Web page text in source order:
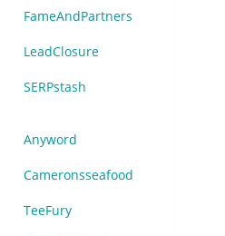
FameAndPartners
LeadClosure
SERPstash
Anyword
Cameronsseafood
TeeFury